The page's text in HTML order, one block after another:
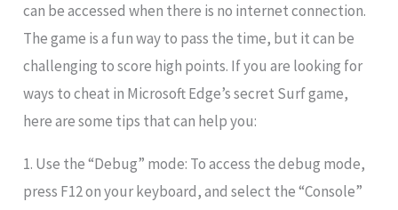
can be accessed when there is no internet connection.
The game is a fun way to pass the time, but it can be
challenging to score high points. If you are looking for
ways to cheat in Microsoft Edge’s secret Surf game,
here are some tips that can help you:
1. Use the “Debug” mode: To access the debug mode,
press F12 on your keyboard, and select the “Console”